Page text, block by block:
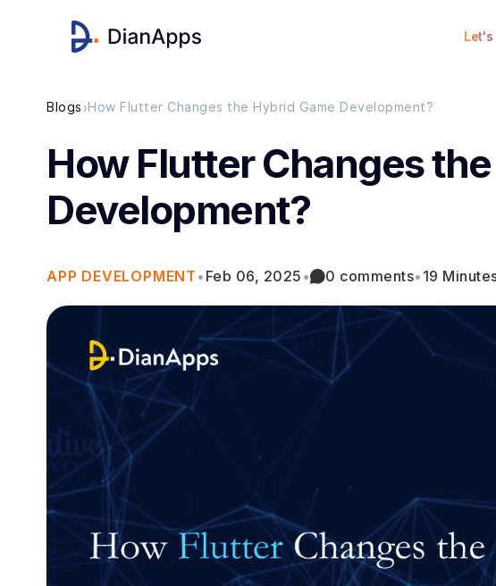
Let's
Blogs ›How Flutter Changes the Hybrid Game Development?
How Flutter Changes
Development?
APP DEVELOPMENT • Feb 06, 2025 • 0 comments• 19